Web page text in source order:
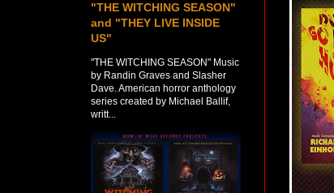
"THE WITCHING SEASON"
and "THEY LIVE INSIDE
US"
"THE WITCHING SEASON" Music
by Randin Graves and Slasher
Dave. American horror anthology
series created by Michael Ballif,
writt...